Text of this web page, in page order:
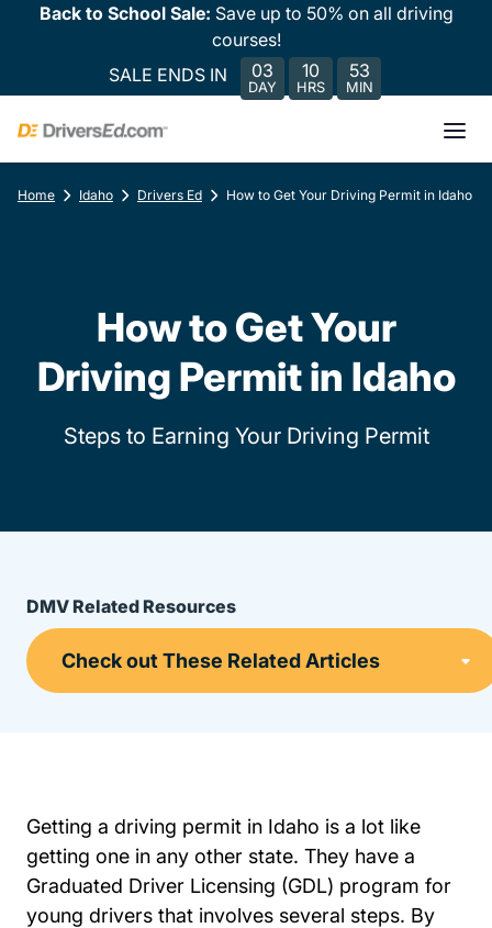
Back to School Sale: Save up to 50% on all driving
courses!
SALE ENDS IN
03
DAY
10
HRS
53
MIN
Home Idaho Drivers Ed How to Get Your Driving Permit in Idaho
How to Get Your
Driving Permit in Idaho
Steps to Earning Your Driving Permit
DMV Related Resources
Getting a driving permit in Idaho is a lot like
getting one in any other state. They have a
Graduated Driver Licensing (GDL) program for
young drivers that involves several steps. By